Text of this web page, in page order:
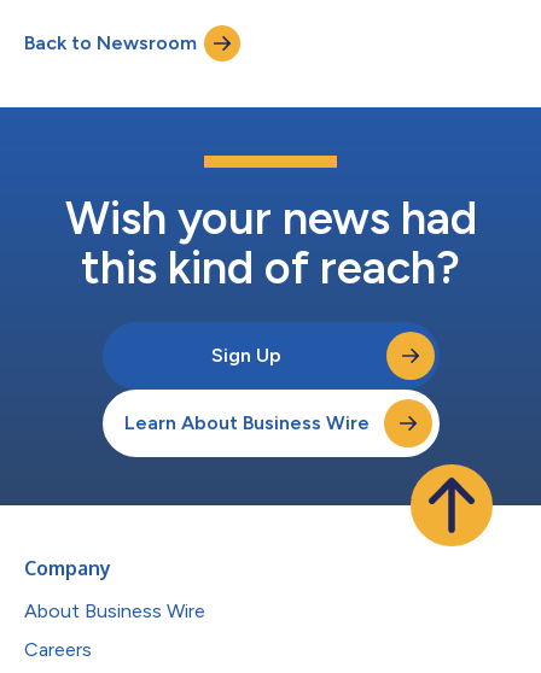
centered around social determinants of health and this
collaboration will help inform the potential delivery of
COMP360 synthesized psilocybin treatment in...
Back to Newsroom
Wish your news had
this kind of reach?
Sign Up
Learn About Business Wire
Company
About Business Wire
Careers